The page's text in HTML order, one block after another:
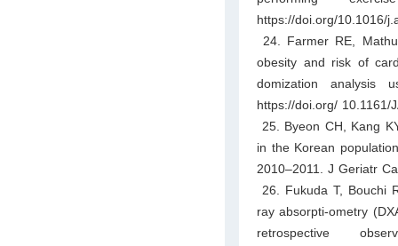
https://doi.org/10.1016/
24. Farmer RE,
obesity and risk of
domization analysis
https://doi.org/ 10.1161/
25. Byeon CH, Kang
in the Korean
2010–2011. J Geriatr
26. Fukuda T, Bouchi
ray absorpti-ometry
retrospective